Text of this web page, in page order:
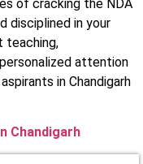
of cracking the NDA
disciplined in your
teaching,
attention
in Chandigarh
Chandigarh